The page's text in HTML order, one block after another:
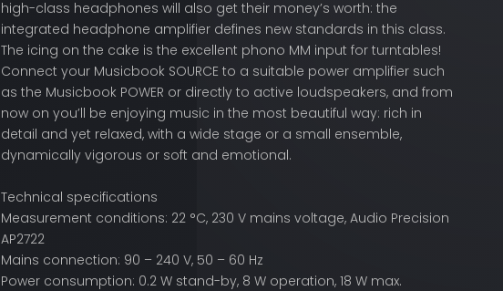
high-class headphones will also get their money’s worth: the
integrated headphone amplifier defines new standards in this class.
The icing on the cake is the excellent phono MM input for turntables!
Connect your Musicbook SOURCE to a suitable power amplifier such
as the Musicbook POWER or directly to active loudspeakers, and from
now on you’ll be enjoying music in the most beautiful way: rich in
detail and yet relaxed, with a wide stage or a small ensemble,
dynamically vigorous or soft and emotional.
Technical specifications
Measurement conditions: 22 °C, 230 V mains voltage, Audio Precision
AP2722
Mains connection: 90 – 240 V, 50 – 60 Hz
Power consumption: 0.2 W stand-by, 8 W operation, 18 W max.